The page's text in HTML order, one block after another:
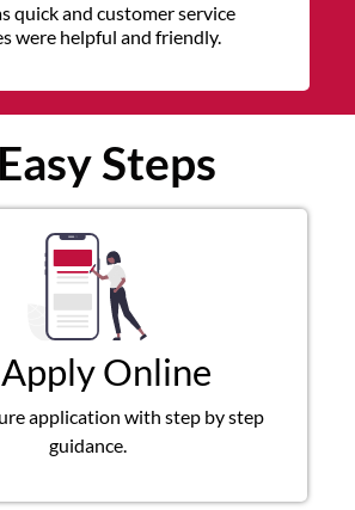
quick and customer service
were helpful and friendly.
Steps
Online
application with step by step
guidance.